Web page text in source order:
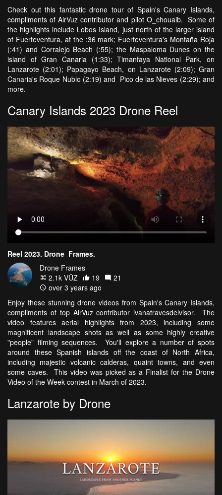
Check out this fantastic drone tour of Spain's Canary Islands,
compliments of AirVuz contributor and pilot O_chouaib. Some of
the highlights include Lobos Island, just north of the larger island
of Fuerteventura, at the :36 mark; Fuerteventura's Montaña Roja
(:41) and Corralejo Beach (:55); the Maspaloma Dunes on the
island of Gran Canaria (1:33); Timanfaya National Park, on
Lanzarote (2:01); Papagayo Beach, on Lanzarote (2:09); Gran
Canaria's Roque Nublo (2:19) and Pico de las Nieves (2:29); and
more.
Canary Islands 2023 Drone Reel
Reel 2023. Drone_Frames.
Drone Frames
2.1k VŪZ
19
21
over 3 years ago
Enjoy these stunning drone videos from Spain's Canary Islands,
compliments of top AirVuz contributor ivanatravesdelvisor. The
video features aerial highlights from 2023, including some
magnificent landscape shots as well as some highly creative
"people" filming sequences. You'll explore a number of spots
around these Spanish islands off the coast of North Africa,
including majestic volcanic calderas, quaint towns, and even
some caves. This video was picked as a Finalist for the Drone
Video of the Week contest in March of 2023.
Lanzarote by Drone